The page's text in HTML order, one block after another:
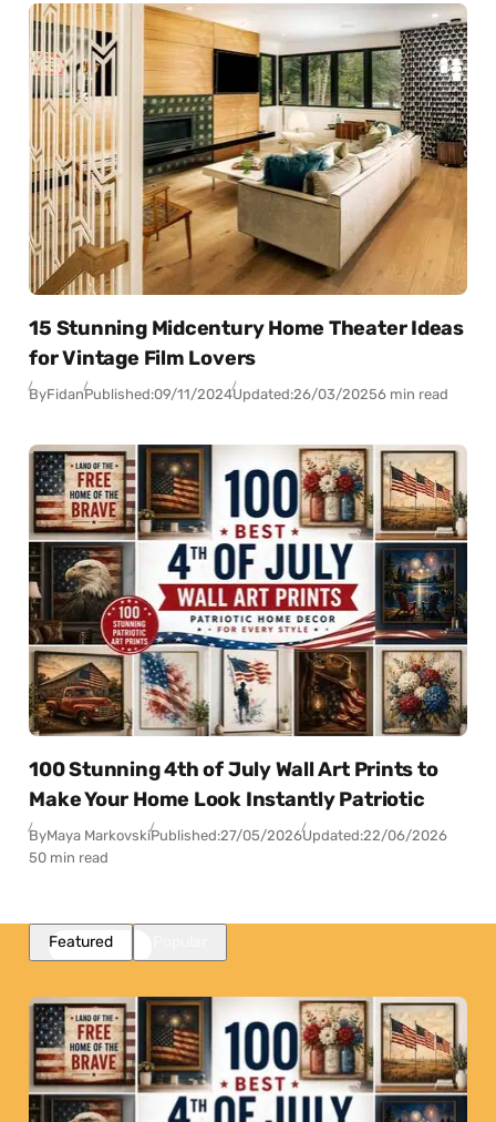
15 Stunning Midcentury Home Theater Ideas
for Vintage Film Lovers
ByFidanPublished:09/11/2024Updated:26/03/20256 min read
100 Stunning 4th of July Wall Art Prints to
Make Your Home Look Instantly Patriotic
ByMaya MarkovskiPublished:27/05/2026Updated:22/06/2026
50 min read
Featured